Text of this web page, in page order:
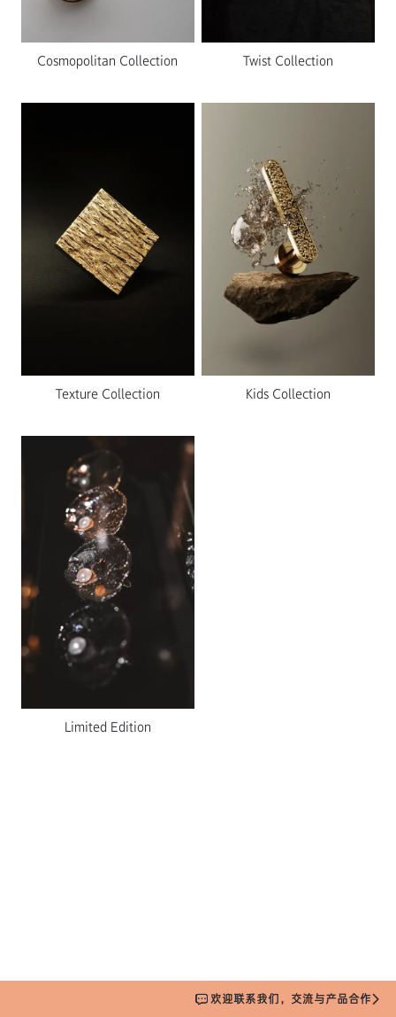
Cosmopolitan Collection Twist Collection
Texture Collection Kids Collection
Limited Edition
欢迎联系我们，交流与产品合作